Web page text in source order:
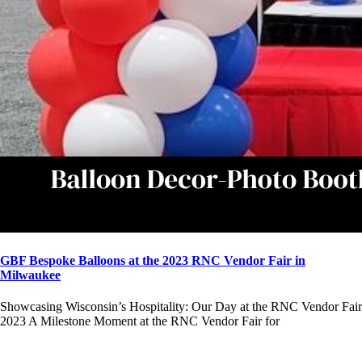
GBF Bespoke Balloons at the 2023 RNC Vendor Fair in
Milwaukee
Showcasing Wisconsin’s Hospitality: Our Day at the RNC Vendor Fair
2023 A Milestone Moment at the RNC Vendor Fair for